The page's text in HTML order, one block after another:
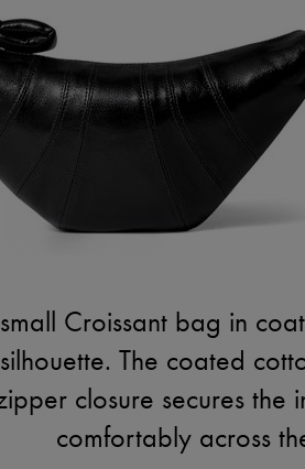
small Croissant bag in
The coated
closure secures the
comfortably across